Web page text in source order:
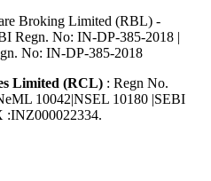
Broking Limited (RBL) -
Regn. No: IN-DP-385-2018 |
No: IN-DP-385-2018
Limited (RCL) : Regn No.
10042|NSEL 10180 |SEBI
:INZ000022334.